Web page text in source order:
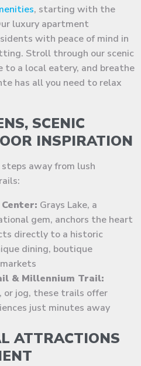
, starting with the
luxury apartment
with peace of mind in
Stroll through our scenic
to a local eatery, and breathe
has all you need to relax
SCENIC
INSPIRATION
away from lush
Grays Lake, a
gem, anchors the heart
directly to a historic
dining, boutique
& Millennium Trail:
or jog, these trails offer
just minutes away
ATTRACTIONS